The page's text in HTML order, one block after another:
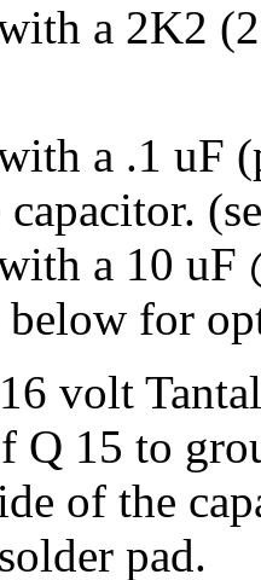
a 2K2
a .1 uF
a 10
below for
volt
Q 15 to
of the
pad.